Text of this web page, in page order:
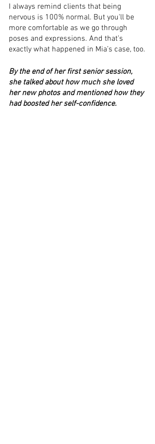
I always remind clients that being
nervous is 100% normal. But you'll be
more comfortable as we go through
poses and expressions. And that’s
exactly what happened in Mia’s case, too.
By the end of her first senior session,
she talked about how much she loved
her new photos and mentioned how they
had boosted her self-confidence.